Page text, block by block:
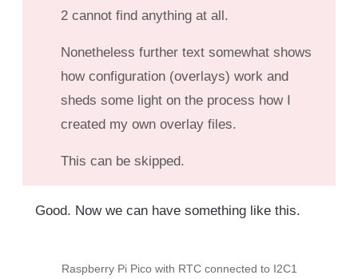
2 cannot find anything at all.
Nonetheless further text somewhat shows
how configuration (overlays) work and
sheds some light on the process how I
created my own overlay files.
This can be skipped.
Good. Now we can have something like this.
Raspberry Pi Pico with RTC connected to I2C1